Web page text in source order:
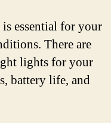
essential for your
There are
lights for your
battery life, and